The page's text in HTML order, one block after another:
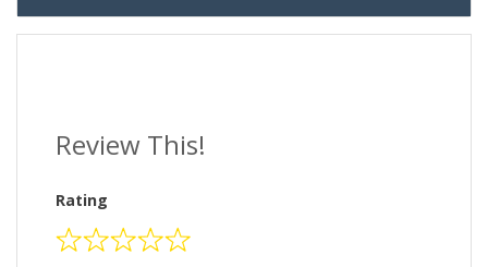
Review This!
Rating